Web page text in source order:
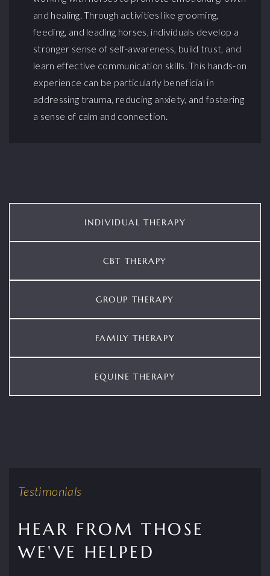
and healing. Through activities like grooming,
feeding, and leading horses, individuals develop a
stronger sense of self-awareness, build trust, and
learn effective communication skills. This hands-on
experience can be particularly beneficial in
addressing trauma, reducing anxiety, and fostering
a sense of calm and connection.
INDIVIDUAL THERAPY
CBT THERAPY
GROUP THERAPY
FAMILY THERAPY
EQUINE THERAPY
Testimonials
HEAR FROM THOSE
WE'VE HELPED